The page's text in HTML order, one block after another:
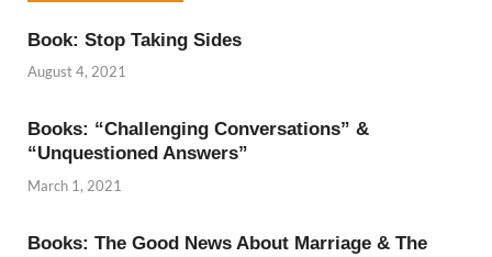
Book: Stop Taking Sides
August 4, 2021
Books: “Challenging Conversations” &
“Unquestioned Answers”
March 1, 2021
Books: The Good News About Marriage & The